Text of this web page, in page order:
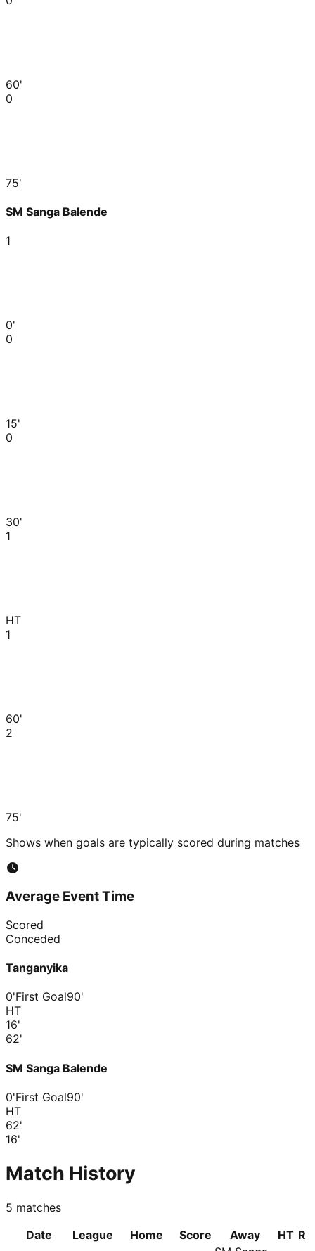
60'
0
75'
SM Sanga Balende
1
0'
0
15'
0
30'
1
HT
1
60'
2
75'
Shows when goals are typically scored during matches
Average Event Time
Scored
Conceded
Tanganyika
0'First Goal90'
HT
16'
62'
SM Sanga Balende
0'First Goal90'
HT
62'
16'
Match History
5 matches
Date
League Home Score Away HT R